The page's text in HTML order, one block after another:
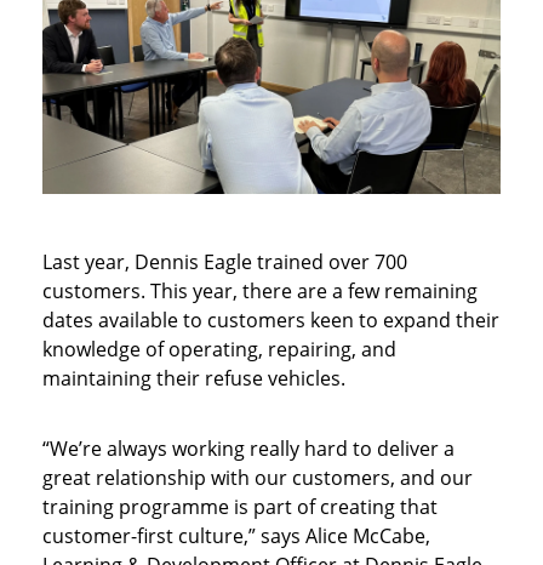
Last year, Dennis Eagle trained over 700
customers. This year, there are a few remaining
dates available to customers keen to expand their
knowledge of operating, repairing, and
maintaining their refuse vehicles.
“We’re always working really hard to deliver a
great relationship with our customers, and our
training programme is part of creating that
customer-first culture,” says Alice McCabe,